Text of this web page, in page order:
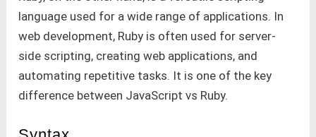
language used for a wide range of applications. In
web development, Ruby is often used for server-
side scripting, creating web applications, and
automating repetitive tasks. It is one of the key
difference between JavaScript vs Ruby.